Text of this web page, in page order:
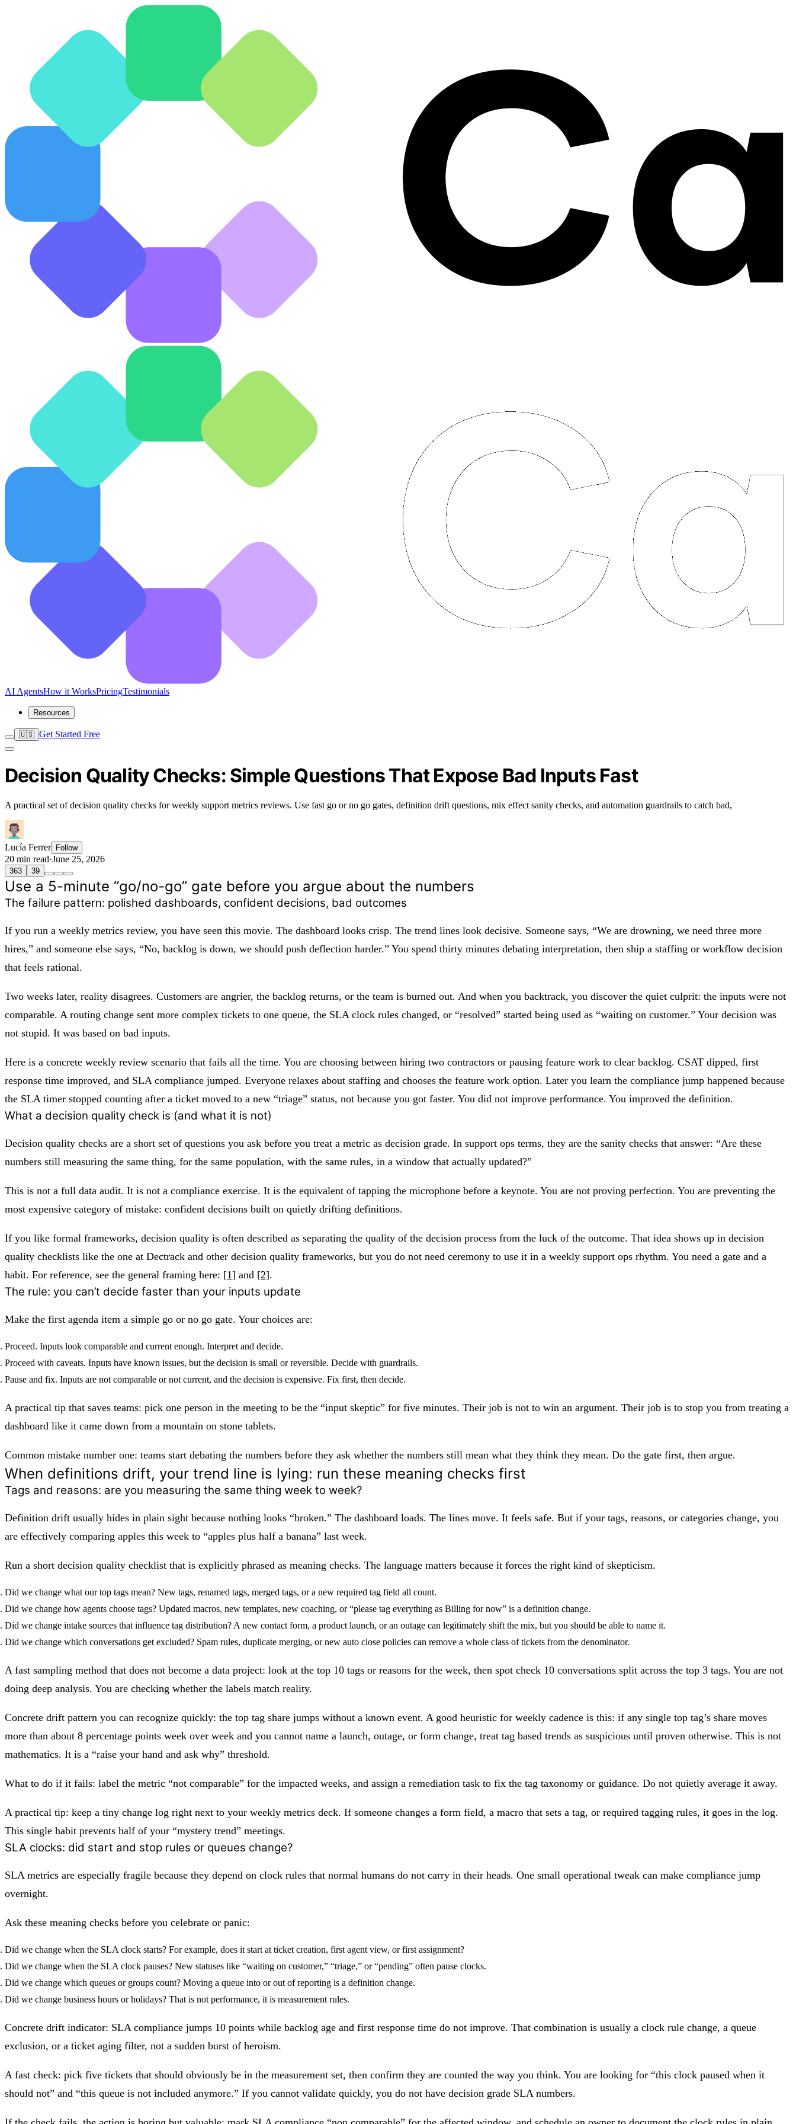
AI AgentsHow it WorksPricingTestimonials
Resources
🇺🇸 Get Started Free
Decision Quality Checks: Simple Questions That Expose Bad Inputs Fast
A practical set of decision quality checks for weekly support metrics reviews. Use fast go or no go gates, definition drift questions, mix effect sanity checks, and automation guardrails to catch bad,
Lucía Ferrer Follow
20 min read·June 25, 2026
363 39
Use a 5-minute “go/no-go” gate before you argue about the numbers
The failure pattern: polished dashboards, confident decisions, bad outcomes
If you run a weekly metrics review, you have seen this movie. The dashboard looks crisp. The trend lines look decisive. Someone says, “We are drowning, we need three more
hires,” and someone else says, “No, backlog is down, we should push deflection harder.” You spend thirty minutes debating interpretation, then ship a staffing or workflow decision
that feels rational.
Two weeks later, reality disagrees. Customers are angrier, the backlog returns, or the team is burned out. And when you backtrack, you discover the quiet culprit: the inputs were not
comparable. A routing change sent more complex tickets to one queue, the SLA clock rules changed, or “resolved” started being used as “waiting on customer.” Your decision was
not stupid. It was based on bad inputs.
Here is a concrete weekly review scenario that fails all the time. You are choosing between hiring two contractors or pausing feature work to clear backlog. CSAT dipped, first
response time improved, and SLA compliance jumped. Everyone relaxes about staffing and chooses the feature work option. Later you learn the compliance jump happened because
the SLA timer stopped counting after a ticket moved to a new “triage” status, not because you got faster. You did not improve performance. You improved the definition.
What a decision quality check is (and what it is not)
Decision quality checks are a short set of questions you ask before you treat a metric as decision grade. In support ops terms, they are the sanity checks that answer: “Are these
numbers still measuring the same thing, for the same population, with the same rules, in a window that actually updated?”
This is not a full data audit. It is not a compliance exercise. It is the equivalent of tapping the microphone before a keynote. You are not proving perfection. You are preventing the
most expensive category of mistake: confident decisions built on quietly drifting definitions.
If you like formal frameworks, decision quality is often described as separating the quality of the decision process from the luck of the outcome. That idea shows up in decision
quality checklists like the one at Dectrack and other decision quality frameworks, but you do not need ceremony to use it in a weekly support ops rhythm. You need a gate and a
habit. For reference, see the general framing here: [1] and [2].
The rule: you can’t decide faster than your inputs update
Make the first agenda item a simple go or no go gate. Your choices are:
Proceed. Inputs look comparable and current enough. Interpret and decide.
Proceed with caveats. Inputs have known issues, but the decision is small or reversible. Decide with guardrails.
Pause and fix. Inputs are not comparable or not current, and the decision is expensive. Fix first, then decide.
A practical tip that saves teams: pick one person in the meeting to be the “input skeptic” for five minutes. Their job is not to win an argument. Their job is to stop you from treating a
dashboard like it came down from a mountain on stone tablets.
Common mistake number one: teams start debating the numbers before they ask whether the numbers still mean what they think they mean. Do the gate first, then argue.
When definitions drift, your trend line is lying: run these meaning checks first
Tags and reasons: are you measuring the same thing week to week?
Definition drift usually hides in plain sight because nothing looks “broken.” The dashboard loads. The lines move. It feels safe. But if your tags, reasons, or categories change, you
are effectively comparing apples this week to “apples plus half a banana” last week.
Run a short decision quality checklist that is explicitly phrased as meaning checks. The language matters because it forces the right kind of skepticism.
Did we change what our top tags mean? New tags, renamed tags, merged tags, or a new required tag field all count.
Did we change how agents choose tags? Updated macros, new templates, new coaching, or “please tag everything as Billing for now” is a definition change.
Did we change intake sources that influence tag distribution? A new contact form, a product launch, or an outage can legitimately shift the mix, but you should be able to name it.
Did we change which conversations get excluded? Spam rules, duplicate merging, or new auto close policies can remove a whole class of tickets from the denominator.
A fast sampling method that does not become a data project: look at the top 10 tags or reasons for the week, then spot check 10 conversations split across the top 3 tags. You are not
doing deep analysis. You are checking whether the labels match reality.
Concrete drift pattern you can recognize quickly: the top tag share jumps without a known event. A good heuristic for weekly cadence is this: if any single top tag’s share moves
more than about 8 percentage points week over week and you cannot name a launch, outage, or form change, treat tag based trends as suspicious until proven otherwise. This is not
mathematics. It is a “raise your hand and ask why” threshold.
What to do if it fails: label the metric “not comparable” for the impacted weeks, and assign a remediation task to fix the tag taxonomy or guidance. Do not quietly average it away.
A practical tip: keep a tiny change log right next to your weekly metrics deck. If someone changes a form field, a macro that sets a tag, or required tagging rules, it goes in the log.
This single habit prevents half of your “mystery trend” meetings.
SLA clocks: did start and stop rules or queues change?
SLA metrics are especially fragile because they depend on clock rules that normal humans do not carry in their heads. One small operational tweak can make compliance jump
overnight.
Ask these meaning checks before you celebrate or panic:
Did we change when the SLA clock starts? For example, does it start at ticket creation, first agent view, or first assignment?
Did we change when the SLA clock pauses? New statuses like “waiting on customer,” “triage,” or “pending” often pause clocks.
Did we change which queues or groups count? Moving a queue into or out of reporting is a definition change.
Did we change business hours or holidays? That is not performance, it is measurement rules.
Concrete drift indicator: SLA compliance jumps 10 points while backlog age and first response time do not improve. That combination is usually a clock rule change, a queue
exclusion, or a ticket aging filter, not a sudden burst of heroism.
A fast check: pick five tickets that should obviously be in the measurement set, then confirm they are counted the way you think. You are looking for “this clock paused when it
should not” and “this queue is not included anymore.” If you cannot validate quickly, you do not have decision grade SLA numbers.